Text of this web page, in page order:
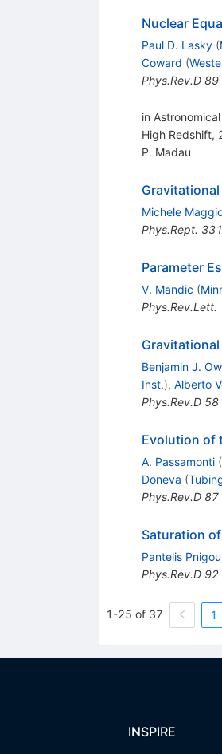
Nuclear
Paul D. Lasky (
Coward (
Phys.Rev.D 89
in
High Redshift,
P. Madau
Michele
Phys.Rept. 331
Parameter
V. Mandic (
Phys.Rev.Lett.
Benjamin J.
Inst.), Alberto
Phys.Rev.D 58
Evolution of
A. Passamonti (
Doneva (
Phys.Rev.D 87
Saturation
Pantelis
Phys.Rev.D 92
1-25 of 37 1
INSPIRE